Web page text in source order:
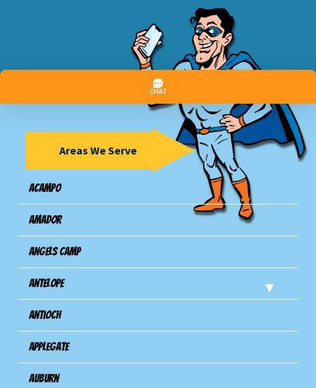
Areas We Serve
Acampo
Amador
Angels Camp
Antelope
Antioch
Applegate
Auburn